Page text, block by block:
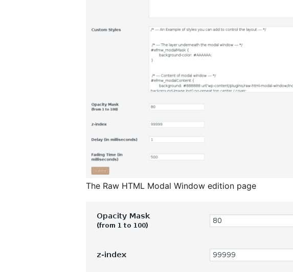
The Raw HTML Modal Window edition page